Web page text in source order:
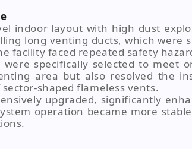
indoor layout with high dust
long venting ducts, which were
facility faced repeated safety
specifically selected to meet
area but also resolved the
shaped flameless vents.
upgraded, significantly
operation became more